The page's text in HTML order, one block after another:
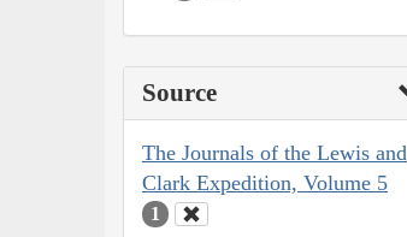
Source
The Journals of the Lewis and
Clark Expedition, Volume 5
1